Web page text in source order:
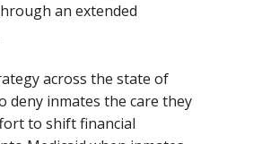
an extended
across the state of
deny inmates the care they
to shift financial